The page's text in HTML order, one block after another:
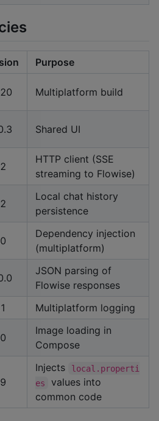
Purpose
Multiplatform build
Shared UI
HTTP client (SSE
streaming to Flowise)
Local chat history
persistence
Dependency injection
(multiplatform)
JSON parsing of
Flowise responses
Multiplatform logging
Image loading in
Compose
Injects
local.properti
es
values into
common code